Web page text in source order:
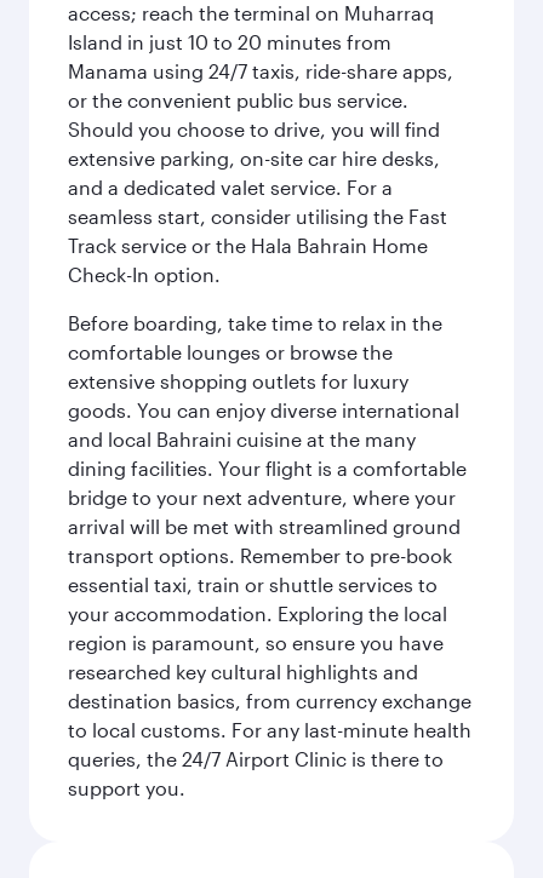
access; reach the terminal on Muharraq
Island in just 10 to 20 minutes from
Manama using 24/7 taxis, ride-share apps,
or the convenient public bus service.
Should you choose to drive, you will find
extensive parking, on-site car hire desks,
and a dedicated valet service. For a
seamless start, consider utilising the Fast
Track service or the Hala Bahrain Home
Check-In option.
Before boarding, take time to relax in the
comfortable lounges or browse the
extensive shopping outlets for luxury
goods. You can enjoy diverse international
and local Bahraini cuisine at the many
dining facilities. Your flight is a comfortable
bridge to your next adventure, where your
arrival will be met with streamlined ground
transport options. Remember to pre-book
essential taxi, train or shuttle services to
your accommodation. Exploring the local
region is paramount, so ensure you have
researched key cultural highlights and
destination basics, from currency exchange
to local customs. For any last-minute health
queries, the 24/7 Airport Clinic is there to
support you.